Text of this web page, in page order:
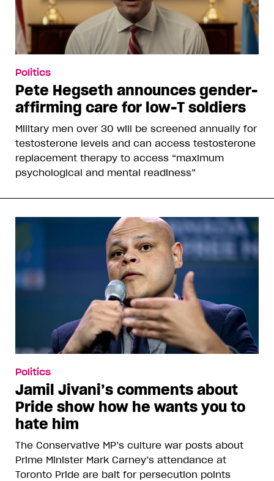
Politics
Pete Hegseth announces gender-
affirming care for low-T soldiers
Military men over 30 will be screened annually for
testosterone levels and can access testosterone
replacement therapy to access “maximum
psychological and mental readiness”
Politics
Jamil Jivani’s comments about
Pride show how he wants you to
hate him
The Conservative MP’s culture war posts about
Prime Minister Mark Carney’s attendance at
Toronto Pride are bait for persecution points